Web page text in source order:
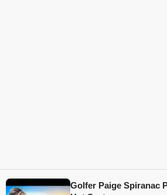
Golfer Paige Spiranac